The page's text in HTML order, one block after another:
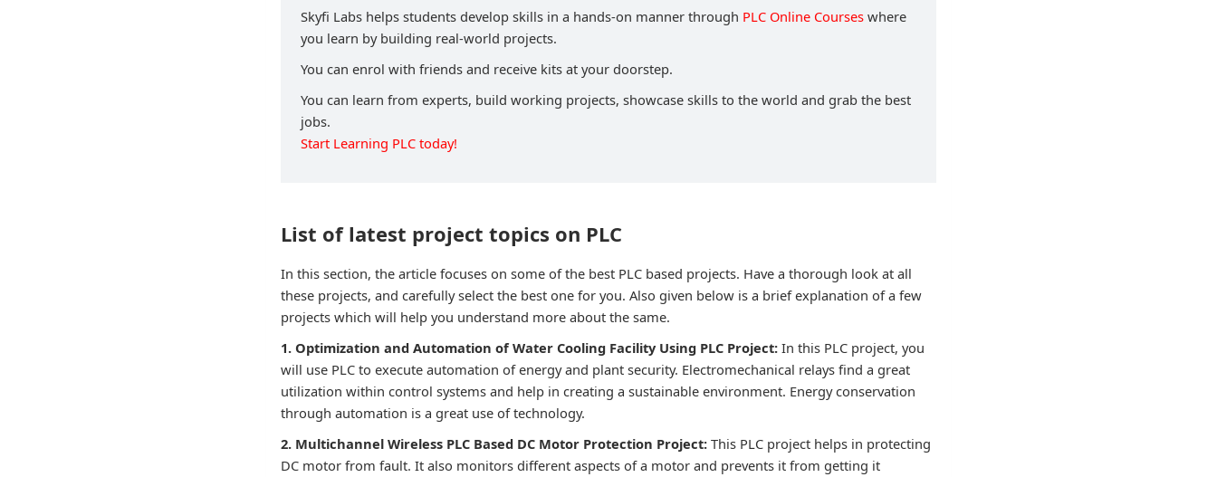
Skyfi Labs helps students develop skills in a hands-on manner through PLC Online Courses where
you learn by building real-world projects.
You can enrol with friends and receive kits at your doorstep.
You can learn from experts, build working projects, showcase skills to the world and grab the best
jobs.
Start Learning PLC today!
List of latest project topics on PLC
In this section, the article focuses on some of the best PLC based projects. Have a thorough look at all
these projects, and carefully select the best one for you. Also given below is a brief explanation of a few
projects which will help you understand more about the same.
1. Optimization and Automation of Water Cooling Facility Using PLC Project:In this PLC project, you
will use PLC to execute automation of energy and plant security. Electromechanical relays find a great
utilization within control systems and help in creating a sustainable environment. Energy conservation
through automation is a great use of technology.
2. Multichannel Wireless PLC Based DC Motor Protection Project: This PLC project helps in protecting
DC motor from fault. It also monitors different aspects of a motor and prevents it from getting it